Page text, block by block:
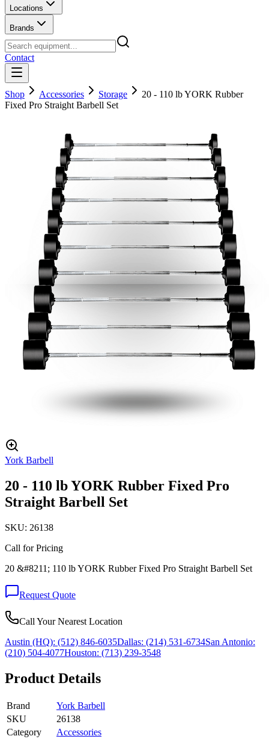
Locations
Brands
Contact
Shop Accessories Storage
20 - 110 lb YORK Rubber
Fixed Pro Straight Barbell Set
York Barbell
20 - 110 lb YORK Rubber Fixed Pro
Straight Barbell Set
SKU: 26138
Call for Pricing
20 &#8211; 110 lb YORK Rubber Fixed Pro Straight Barbell Set
Request Quote
Call Your Nearest Location
Austin (HQ): (512) 846-6035Dallas: (214) 531-6734San Antonio:
(210) 504-4077Houston: (713) 239-3548
Product Details
Brand
York Barbell
SKU
26138
Category
Accessories